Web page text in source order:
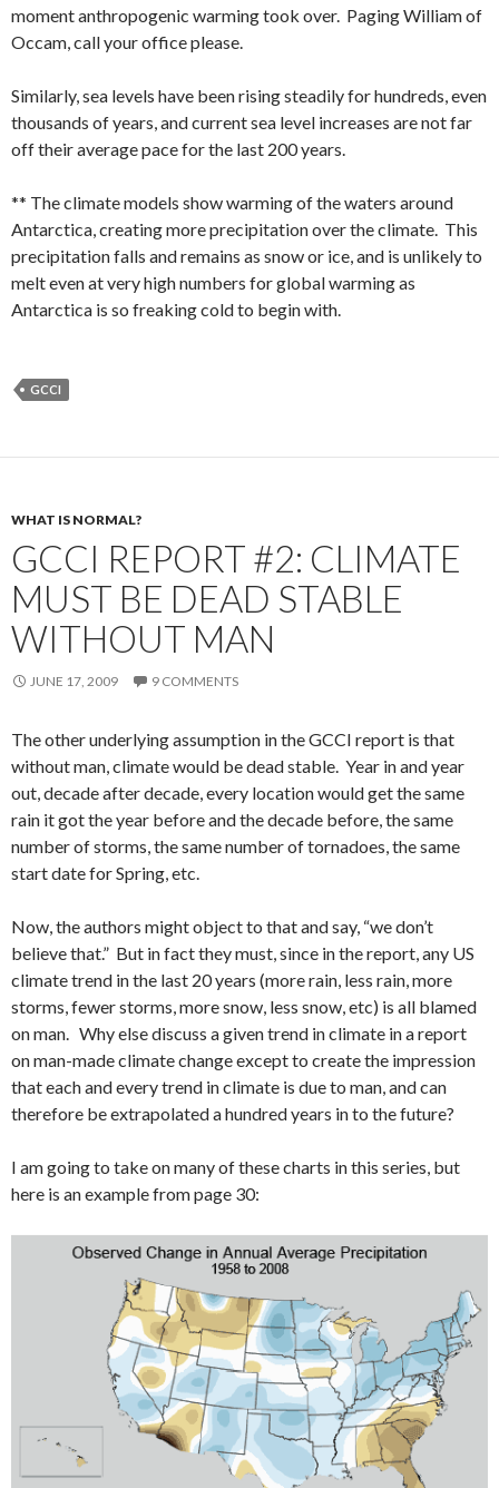
moment anthropogenic warming took over. Paging William of
Occam, call your office please.
Similarly, sea levels have been rising steadily for hundreds, even
thousands of years, and current sea level increases are not far
off their average pace for the last 200 years.
** The climate models show warming of the waters around
Antarctica, creating more precipitation over the climate. This
precipitation falls and remains as snow or ice, and is unlikely to
melt even at very high numbers for global warming as
Antarctica is so freaking cold to begin with.
GCCI
WHAT IS NORMAL?
GCCI REPORT #2: CLIMATE
MUST BE DEAD STABLE
WITHOUT MAN
JUNE 17, 2009 9 COMMENTS
The other underlying assumption in the GCCI report is that
without man, climate would be dead stable. Year in and year
out, decade after decade, every location would get the same
rain it got the year before and the decade before, the same
number of storms, the same number of tornadoes, the same
start date for Spring, etc.
Now, the authors might object to that and say, “we don’t
believe that.” But in fact they must, since in the report, any US
climate trend in the last 20 years (more rain, less rain, more
storms, fewer storms, more snow, less snow, etc) is all blamed
on man. Why else discuss a given trend in climate in a report
on man-made climate change except to create the impression
that each and every trend in climate is due to man, and can
therefore be extrapolated a hundred years in to the future?
I am going to take on many of these charts in this series, but
here is an example from page 30: